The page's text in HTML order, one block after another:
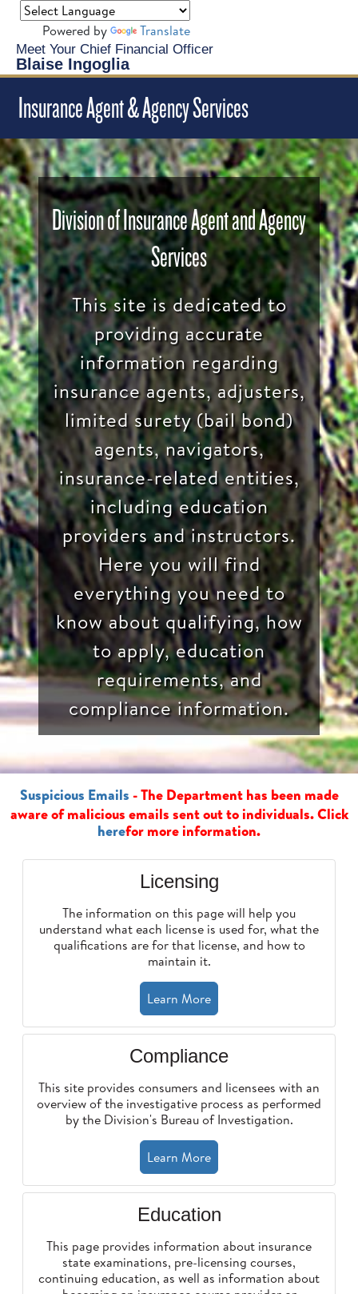
Meet Your Chief Financial Officer
Blaise Ingoglia
Powered by Translate
Insurance Agent & Agency Services
Division of Insurance Agent and Agency
Services
This site is dedicated to
providing accurate
information regarding
insurance agents, adjusters,
limited surety (bail bond)
agents, navigators,
insurance-related entities,
including education
providers and instructors.
Here you will find
everything you need to
know about qualifying, how
to apply, education
requirements, and
compliance information.
Suspicious Emails - The Department has been made
aware of malicious emails sent out to individuals. Click
herefor more information.
Licensing
The information on this page will help you
understand what each license is used for, what the
qualifications are for that license, and how to
maintain it.
Learn More
Compliance
This site provides consumers and licensees with an
overview of the investigative process as performed
by the Division's Bureau of Investigation.
Learn More
Education
This page provides information about insurance
state examinations, pre-licensing courses,
continuing education, as well as information about